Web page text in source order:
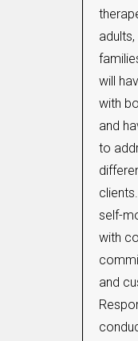
will
with
and
to
self-
with
and